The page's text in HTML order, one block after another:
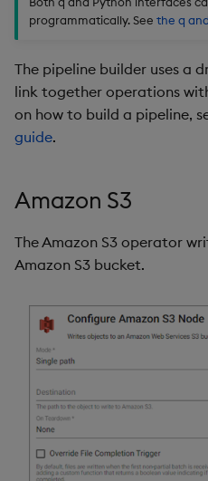
e
a
r
h
Help and Support
Subscriber
Variable
Further reading
Store Data
Data
Query Data
Develop with KDB-X
Develop with KDB-X
Integrations
Backup and Restore
Industry Examples
Use Language Interfaces
Glossary
Usage Restrictions
programmatically. See the q
The pipeline builder uses a
link together operations
on how to build a pipeline,
guide.
Amazon S3
The Amazon S3 operator
Amazon S3 bucket.